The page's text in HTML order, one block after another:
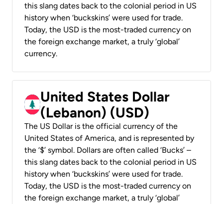
this slang dates back to the colonial period in US
history when ‘buckskins’ were used for trade.
Today, the USD is the most-traded currency on
the foreign exchange market, a truly ‘global’
currency.
United States Dollar
(Lebanon) (USD)
The US Dollar is the official currency of the
United States of America, and is represented by
the ‘$’ symbol. Dollars are often called ‘Bucks’ –
this slang dates back to the colonial period in US
history when ‘buckskins’ were used for trade.
Today, the USD is the most-traded currency on
the foreign exchange market, a truly ‘global’